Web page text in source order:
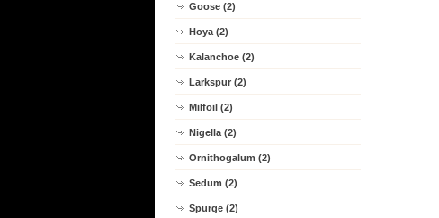
Goose (2)
Hoya (2)
Kalanchoe (2)
Larkspur (2)
Milfoil (2)
Nigella (2)
Ornithogalum (2)
Sedum (2)
Spurge (2)